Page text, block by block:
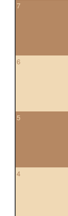
7
6
5
4